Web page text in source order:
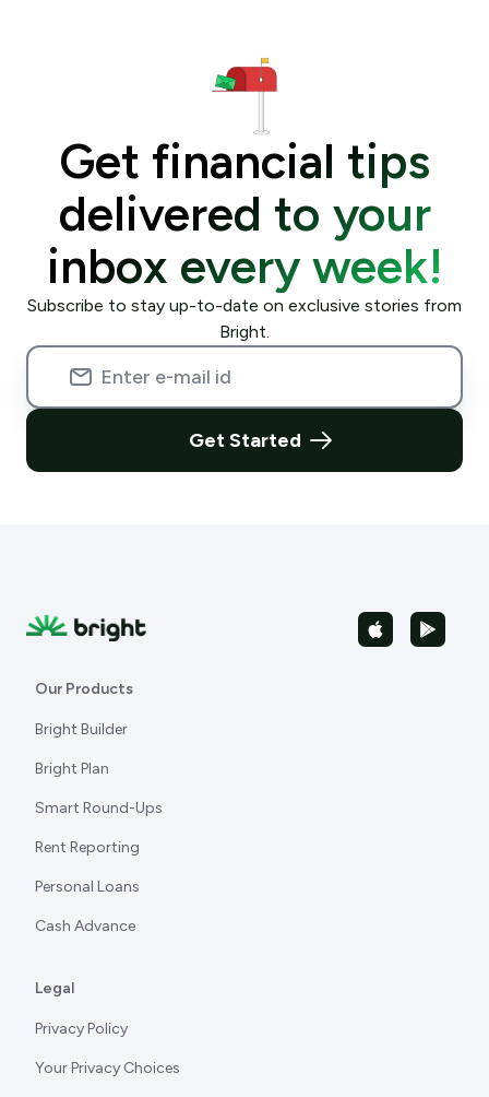
Get financial tips
delivered to your
inbox every week!
Subscribe to stay up-to-date on exclusive stories from
Bright.
Get Started
Our Products
Bright Builder
Bright Plan
Smart Round-Ups
Rent Reporting
Personal Loans
Cash Advance
Legal
Privacy Policy
Your Privacy Choices